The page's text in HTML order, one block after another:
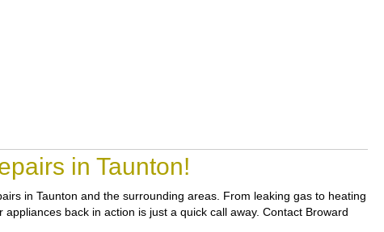
in Taunton!
in Taunton and the surrounding areas. From leaking gas to heating
back in action is just a quick call away. Contact Broward